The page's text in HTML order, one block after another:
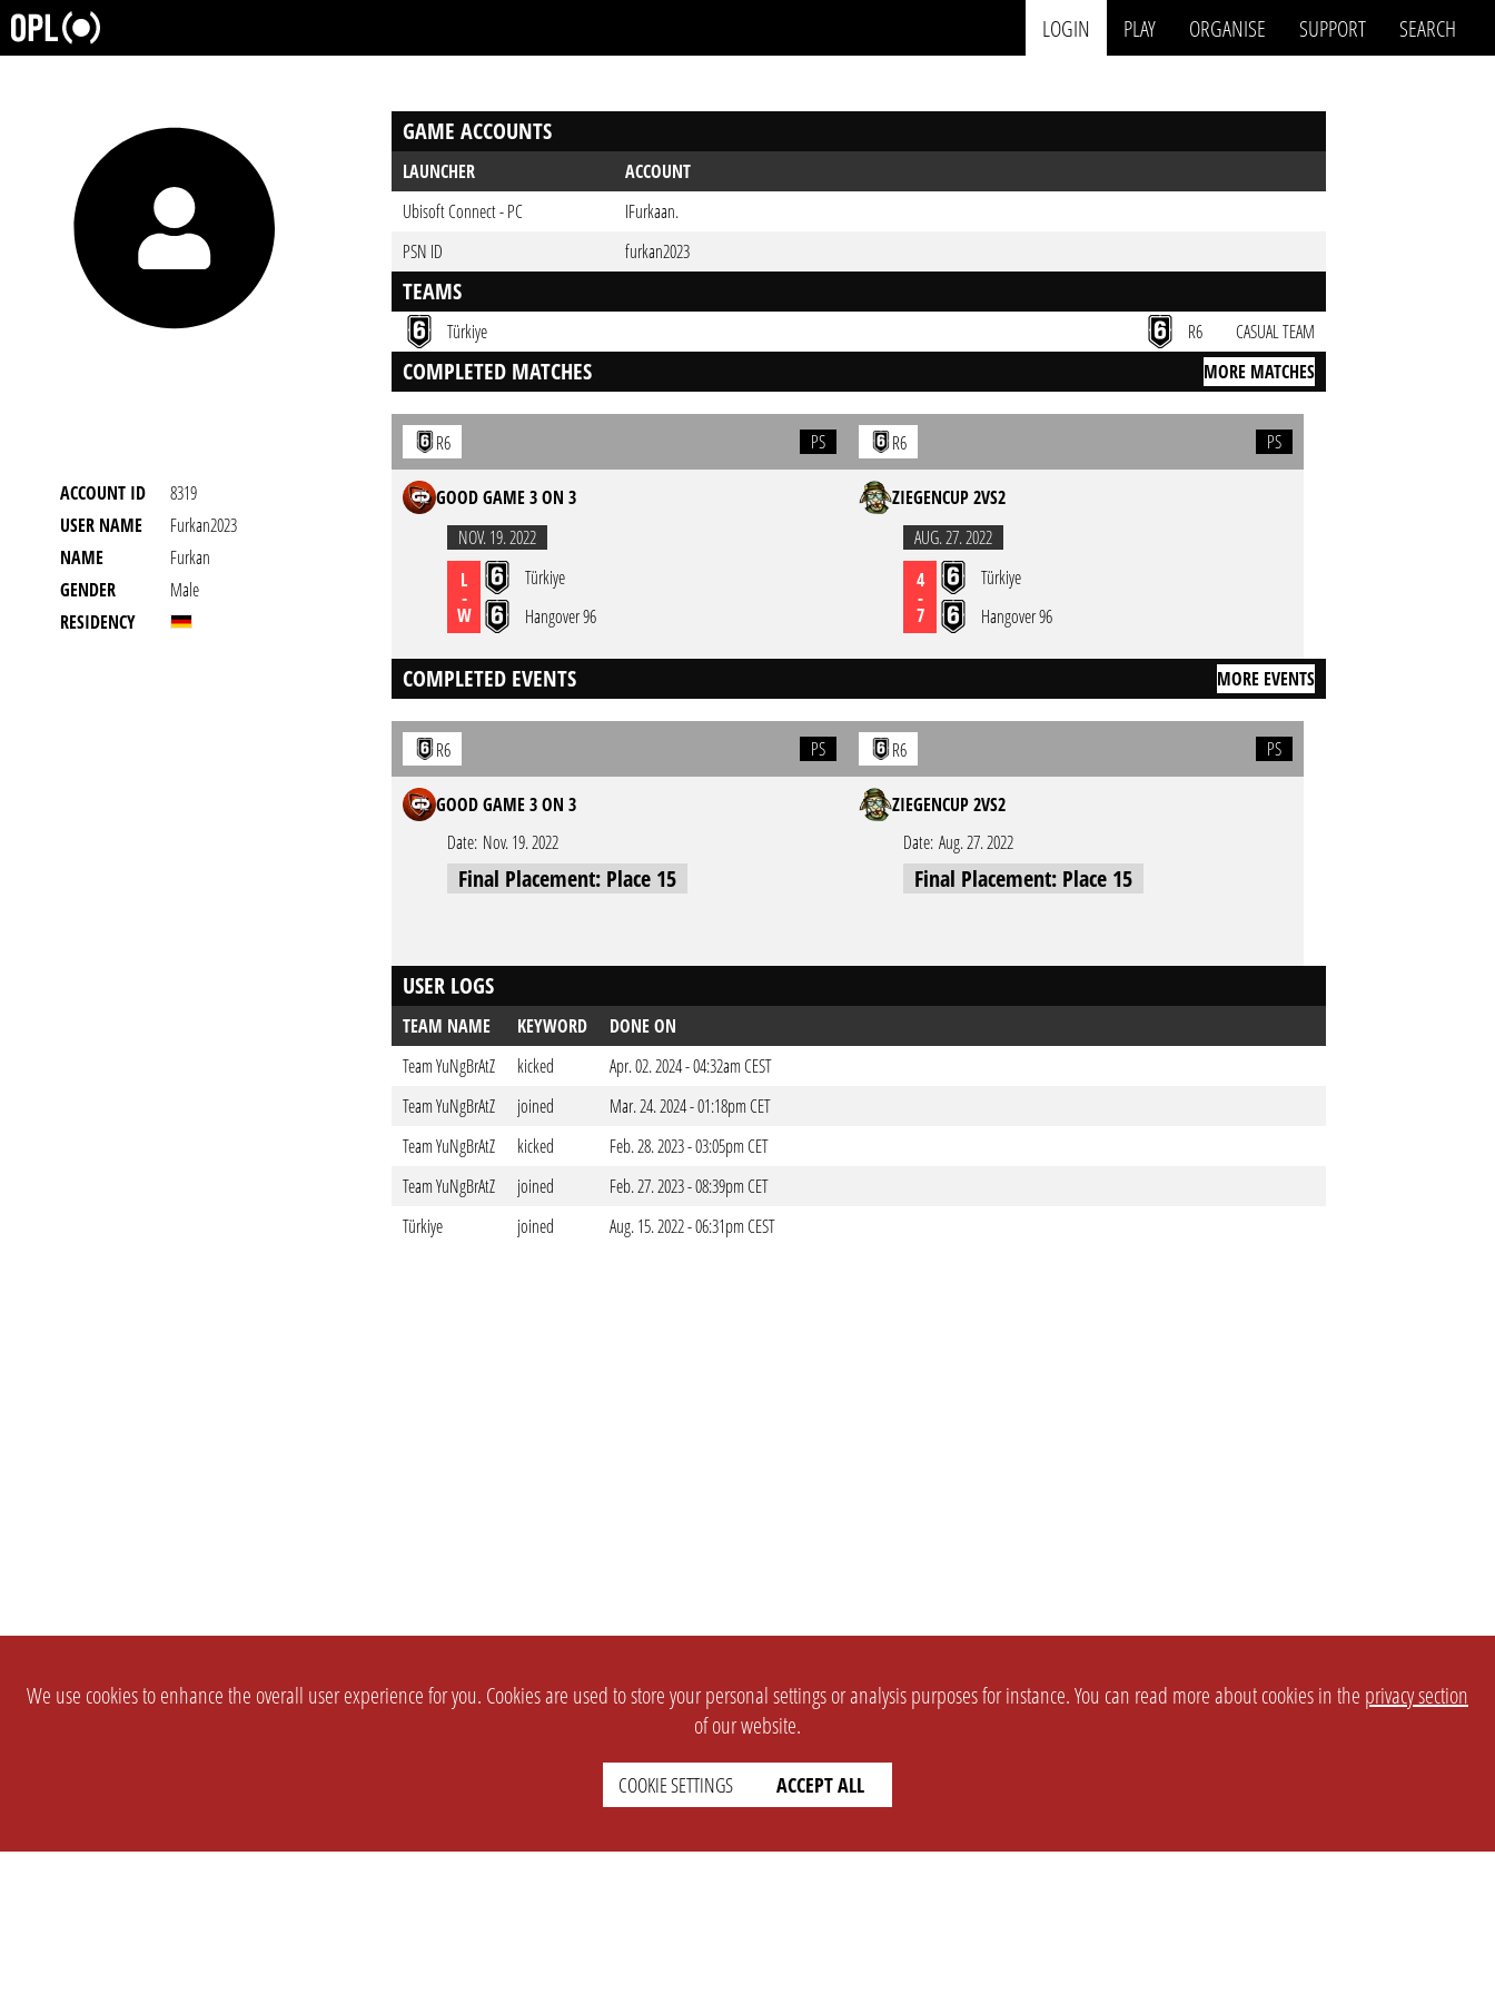
LOGIN PLAY ORGANISE SUPPORT SEARCH
ACCOUNT ID
8319
USER NAME
Furkan2023
NAME
Furkan
GENDER
Male
RESIDENCY
GAME ACCOUNTS
LAUNCHER
ACCOUNT
Ubisoft Connect - PC
IFurkaan.
PSN ID
furkan2023
TEAMS
Türkiye R6 CASUAL TEAM
COMPLETED MATCHES MORE MATCHES
R6 PS
GOOD GAME 3 ON 3
NOV. 19. 2022
L
-
W
Türkiye
Hangover 96
R6 PS
ZIEGENCUP 2VS2
AUG. 27. 2022
4
-
7
Türkiye
Hangover 96
COMPLETED EVENTS MORE EVENTS
R6 PS
GOOD GAME 3 ON 3
Date: Nov. 19. 2022
Final Placement: Place 15
R6 PS
ZIEGENCUP 2VS2
Date: Aug. 27. 2022
Final Placement: Place 15
USER LOGS
TEAM NAME KEYWORD
DONE ON
Team YuNgBrAtZ
kicked
Apr. 02. 2024 - 04:32am CEST
Team YuNgBrAtZ
joined
Mar. 24. 2024 - 01:18pm CET
Team YuNgBrAtZ
kicked
Feb. 28. 2023 - 03:05pm CET
Team YuNgBrAtZ
joined
Feb. 27. 2023 - 08:39pm CET
Türkiye
joined Aug. 15. 2022 - 06:31pm CEST
We use cookies to enhance the overall user experience for you. Cookies are used to store your personal settings or analysis purposes for instance. You can read more about cookies in the privacy section
of our website.
COOKIE SETTINGS ACCEPT ALL